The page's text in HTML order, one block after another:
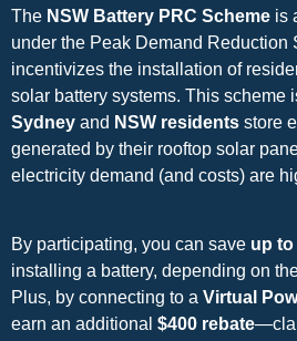
The NSW Battery PRC Scheme is
under the Peak Demand Reduction
incentivizes the installation of
solar battery systems. This scheme
Sydney and NSW residents store
generated by their rooftop solar
electricity demand (and costs) are
By participating, you can save up to
installing a battery, depending on
Plus, by connecting to a Virtual
earn an additional $400 rebate